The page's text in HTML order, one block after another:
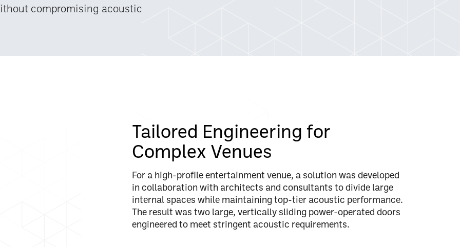
compromising acoustic
Tailored Engineering for
Complex Venues
For a high-profile entertainment venue, a solution was developed
in collaboration with architects and consultants to divide large
internal spaces while maintaining top-tier acoustic performance.
The result was two large, vertically sliding power-operated doors
engineered to meet stringent acoustic requirements.